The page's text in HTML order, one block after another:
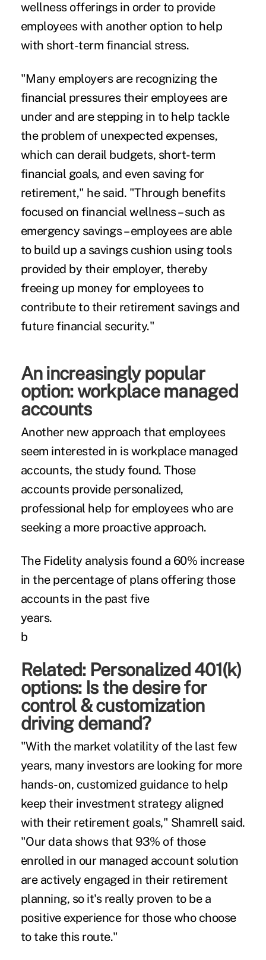
wellness offerings in order to provide
employees with another option to help
with short-term financial stress.
"Many employers are recognizing the
financial pressures their employees are
under and are stepping in to help tackle
the problem of unexpected expenses,
which can derail budgets, short-term
financial goals, and even saving for
retirement," he said. "Through benefits
focused on financial wellness – such as
emergency savings – employees are able
to build up a savings cushion using tools
provided by their employer, thereby
freeing up money for employees to
contribute to their retirement savings and
future financial security."
An increasingly popular
option: workplace managed
accounts
Another new approach that employees
seem interested in is workplace managed
accounts, the study found. Those
accounts provide personalized,
professional help for employees who are
seeking a more proactive approach.
The Fidelity analysis found a 60% increase
in the percentage of plans offering those
accounts in the past five
b
Related: Personalized 401(k)
options: Is the desire for
control & customization
driving demand?
"With the market volatility of the last few
years, many investors are looking for more
hands-on, customized guidance to help
keep their investment strategy aligned
with their retirement goals," Shamrell said.
"Our data shows that 93% of those
enrolled in our managed account solution
are actively engaged in their retirement
planning, so it's really proven to be a
positive experience for those who choose
to take this route."